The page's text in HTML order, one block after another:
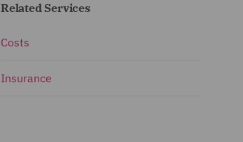
Related Services
Costs
Insurance